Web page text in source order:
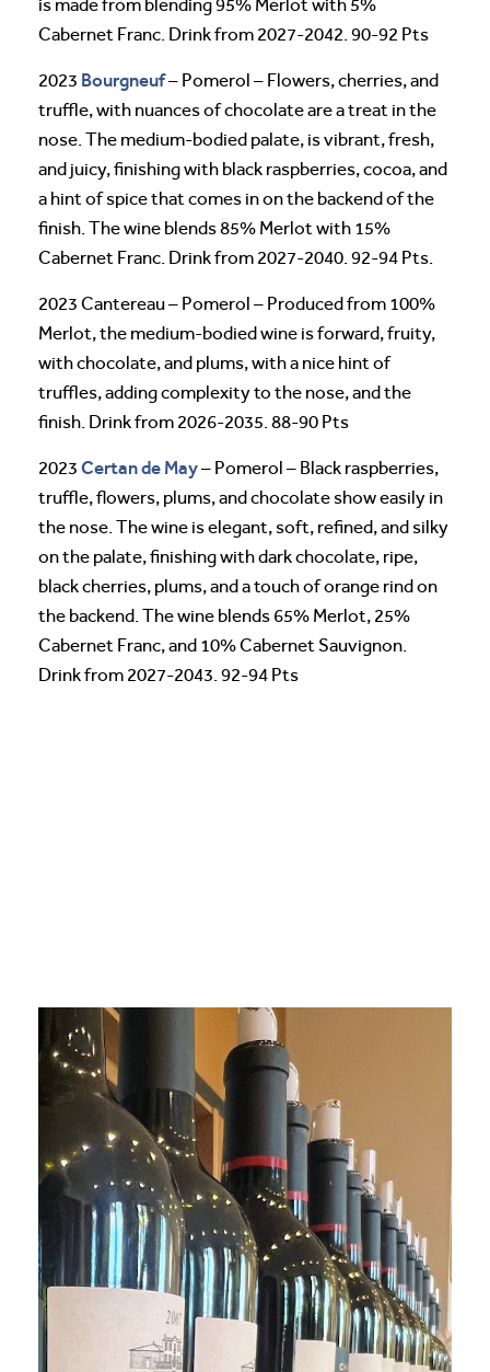
is made from blending 95% Merlot with 5%
Cabernet Franc. Drink from 2027-2042. 90-92 Pts
2023 Bourgneuf– Pomerol – Flowers, cherries, and
truffle, with nuances of chocolate are a treat in the
nose. The medium-bodied palate, is vibrant, fresh,
and juicy, finishing with black raspberries, cocoa, and
a hint of spice that comes in on the backend of the
finish. The wine blends 85% Merlot with 15%
Cabernet Franc. Drink from 2027-2040. 92-94 Pts.
2023 Cantereau – Pomerol – Produced from 100%
Merlot, the medium-bodied wine is forward, fruity,
with chocolate, and plums, with a nice hint of
truffles, adding complexity to the nose, and the
finish. Drink from 2026-2035. 88-90 Pts
2023 Certan de May– Pomerol – Black raspberries,
truffle, flowers, plums, and chocolate show easily in
the nose. The wine is elegant, soft, refined, and silky
on the palate, finishing with dark chocolate, ripe,
black cherries, plums, and a touch of orange rind on
the backend. The wine blends 65% Merlot, 25%
Cabernet Franc, and 10% Cabernet Sauvignon.
Drink from 2027-2043. 92-94 Pts